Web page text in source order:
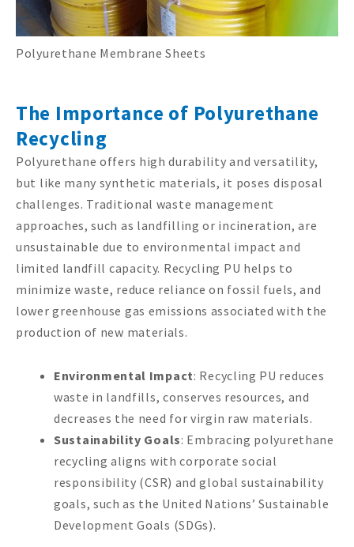
Polyurethane Membrane Sheets
The Importance of Polyurethane
Recycling
Polyurethane offers high durability and versatility,
but like many synthetic materials, it poses disposal
challenges. Traditional waste management
approaches, such as landfilling or incineration, are
unsustainable due to environmental impact and
limited landfill capacity. Recycling PU helps to
minimize waste, reduce reliance on fossil fuels, and
lower greenhouse gas emissions associated with the
production of new materials.
Environmental Impact: Recycling PU reduces
waste in landfills, conserves resources, and
decreases the need for virgin raw materials.
Sustainability Goals: Embracing polyurethane
recycling aligns with corporate social
responsibility (CSR) and global sustainability
goals, such as the United Nations’ Sustainable
Development Goals (SDGs).